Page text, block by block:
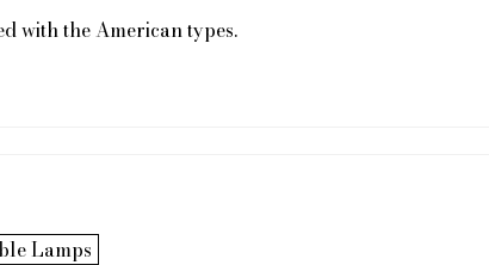
with the American types.
Lamps